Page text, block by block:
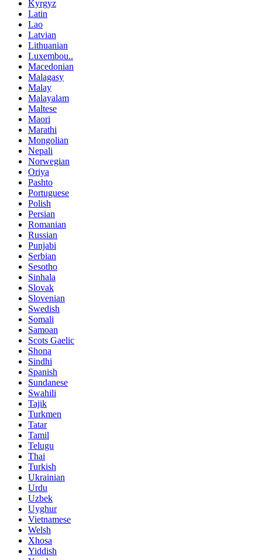
Kyrgyz
Latin
Lao
Latvian
Lithuanian
Luxembou..
Macedonian
Malagasy
Malay
Malayalam
Maltese
Maori
Marathi
Mongolian
Nepali
Norwegian
Oriya
Pashto
Portuguese
Polish
Persian
Romanian
Russian
Punjabi
Serbian
Sesotho
Sinhala
Slovak
Slovenian
Swedish
Somali
Samoan
Scots Gaelic
Shona
Sindhi
Spanish
Sundanese
Swahili
Tajik
Turkmen
Tatar
Tamil
Telugu
Thai
Turkish
Ukrainian
Urdu
Uzbek
Uyghur
Vietnamese
Welsh
Xhosa
Yiddish